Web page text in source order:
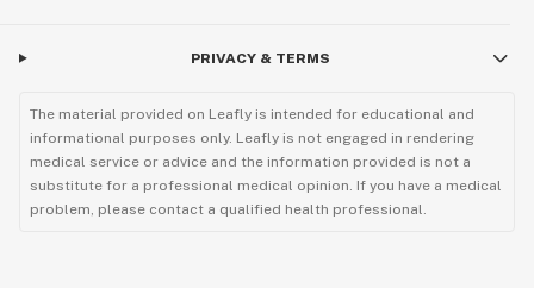
PRIVACY & TERMS
The material provided on Leafly is intended for educational and
informational purposes only. Leafly is not engaged in rendering
medical service or advice and the information provided is not a
substitute for a professional medical opinion. If you have a medical
problem, please contact a qualified health professional.